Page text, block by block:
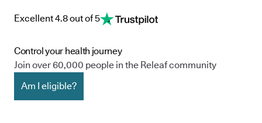
Excellent 4.8 out of 5
Control your health journey
Join over 60,000 people in the Releaf community
Am I eligible?